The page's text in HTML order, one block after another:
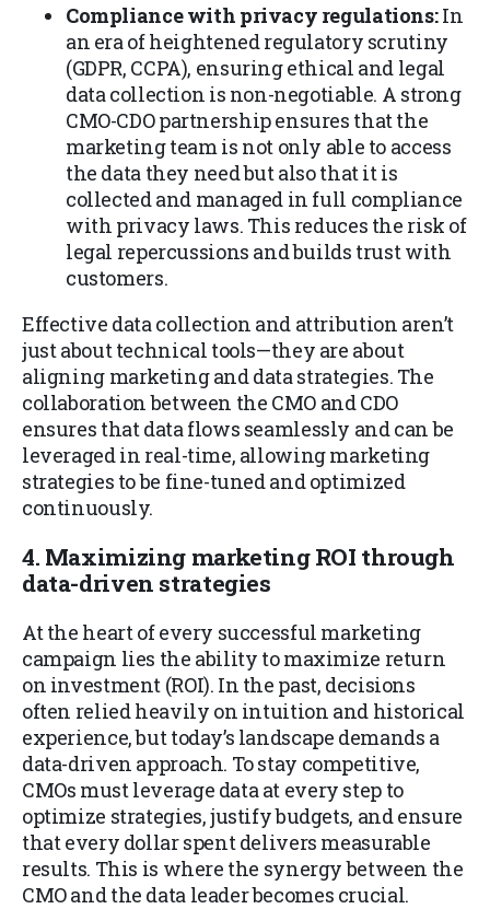
Compliance with privacy regulations:In
an era of heightened regulatory scrutiny
(GDPR, CCPA), ensuring ethical and legal
data collection is non-negotiable. A strong
CMO-CDO partnership ensures that the
marketing team is not only able to access
the data they need but also that it is
collected and managed in full compliance
with privacy laws. This reduces the risk of
legal repercussions and builds trust with
customers.
Effective data collection and attribution aren’t
just about technical tools—they are about
aligning marketing and data strategies. The
collaboration between the CMO and CDO
ensures that data flows seamlessly and can be
leveraged in real-time, allowing marketing
strategies to be fine-tuned and optimized
continuously.
4. Maximizing marketing ROI through
data-driven strategies
At the heart of every successful marketing
campaign lies the ability to maximize return
on investment (ROI). In the past, decisions
often relied heavily on intuition and historical
experience, but today’s landscape demands a
data-driven approach. To stay competitive,
CMOs must leverage data at every step to
optimize strategies, justify budgets, and ensure
that every dollar spent delivers measurable
results. This is where the synergy between the
CMO and the data leader becomes crucial.